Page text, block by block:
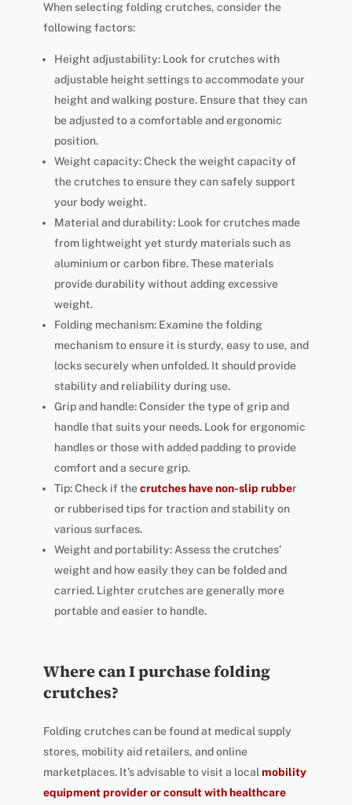
When selecting folding crutches, consider the
following factors:
Height adjustability: Look for crutches with
adjustable height settings to accommodate your
height and walking posture. Ensure that they can
be adjusted to a comfortable and ergonomic
position.
Weight capacity: Check the weight capacity of
the crutches to ensure they can safely support
your body weight.
Material and durability: Look for crutches made
from lightweight yet sturdy materials such as
aluminium or carbon fibre. These materials
provide durability without adding excessive
weight.
Folding mechanism: Examine the folding
mechanism to ensure it is sturdy, easy to use, and
locks securely when unfolded. It should provide
stability and reliability during use.
Grip and handle: Consider the type of grip and
handle that suits your needs. Look for ergonomic
handles or those with added padding to provide
comfort and a secure grip.
Tip: Check if thecrutches have non-slip rubber
or rubberised tips for traction and stability on
various surfaces.
Weight and portability: Assess the crutches’
weight and how easily they can be folded and
carried. Lighter crutches are generally more
portable and easier to handle.
Where can I purchase folding
crutches?
Folding crutches can be found at medical supply
stores, mobility aid retailers, and online
marketplaces. It’s advisable to visit a localmobility
equipment provider or consult with healthcare